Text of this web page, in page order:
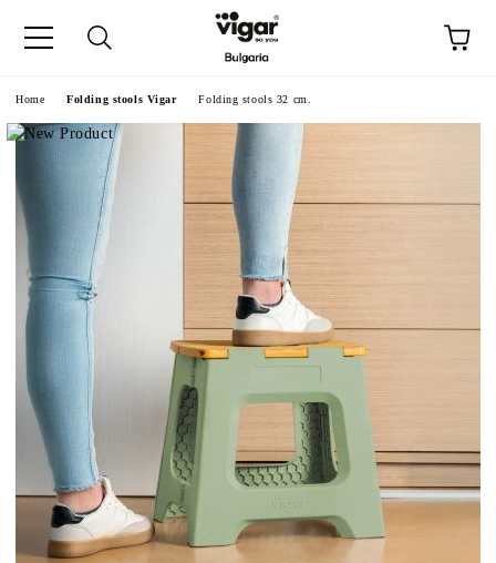
Home Folding stools Vigar Folding stools 32 cm.